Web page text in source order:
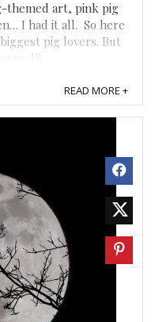
themed art, pink pig
I had it all. So here
pig lovers. But
...
READ MORE +